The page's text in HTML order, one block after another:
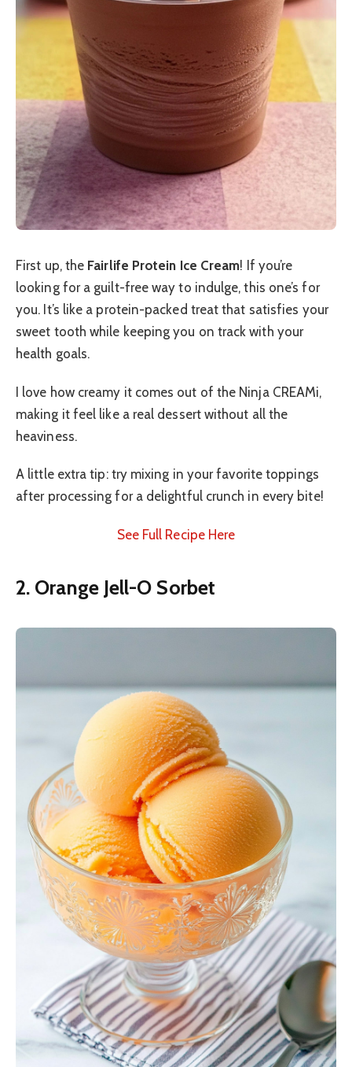
First up, the Fairlife Protein Ice Cream! If you’re
looking for a guilt-free way to indulge, this one’s for
you. It’s like a protein-packed treat that satisfies your
sweet tooth while keeping you on track with your
health goals.
I love how creamy it comes out of the Ninja CREAMi,
making it feel like a real dessert without all the
heaviness.
A little extra tip: try mixing in your favorite toppings
after processing for a delightful crunch in every bite!
See Full Recipe Here
2. Orange Jell-O Sorbet